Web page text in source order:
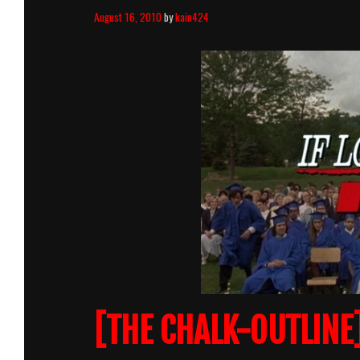
August 16, 2010bykain424
[THE CHALK-